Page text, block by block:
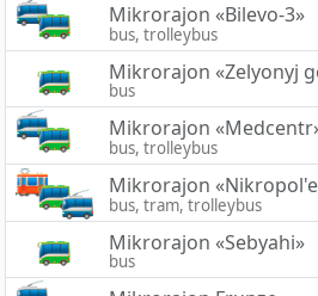
Mikrorajon «Bilevo-3»
bus, trolleybus
Mikrorajon «Zelyonyj
bus
Mikrorajon
bus, trolleybus
Mikrorajon
bus, tram, trolleybus
Mikrorajon «Sebyahi»
bus